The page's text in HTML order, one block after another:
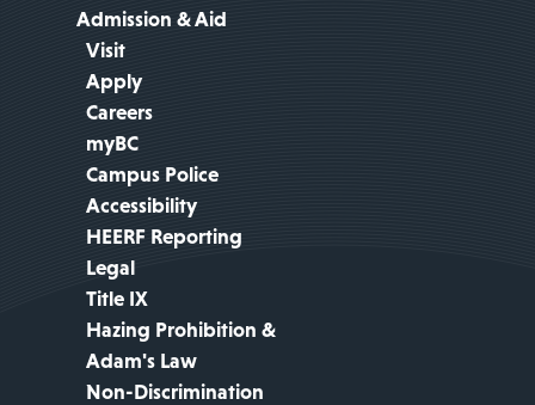
Admission & Aid
Visit
Apply
Careers
myBC
Campus Police
Accessibility
HEERF Reporting
Legal
Title IX
Hazing Prohibition &
Adam's Law
Non-Discrimination